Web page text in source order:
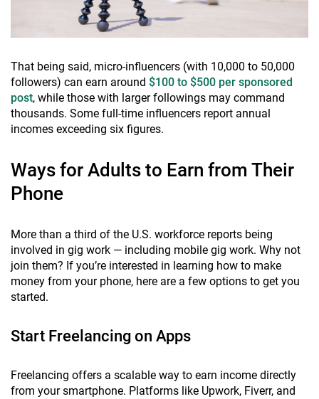
That being said, micro-influencers (with 10,000 to 50,000
followers) can earn around $100 to $500 per sponsored
post, while those with larger followings may command
thousands. Some full-time influencers report annual
incomes exceeding six figures.
Ways for Adults to Earn from Their
Phone
More than a third of the U.S. workforce reports being
involved in gig work — including mobile gig work. Why not
join them? If you’re interested in learning how to make
money from your phone, here are a few options to get you
started.
Start Freelancing on Apps
Freelancing offers a scalable way to earn income directly
from your smartphone. Platforms like Upwork, Fiverr, and